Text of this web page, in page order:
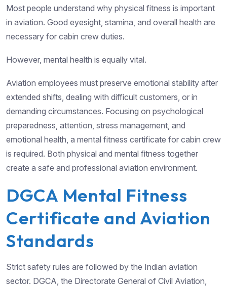
Most people understand why physical fitness is important
in aviation. Good eyesight, stamina, and overall health are
necessary for cabin crew duties.
However, mental health is equally vital.
Aviation employees must preserve emotional stability after
extended shifts, dealing with difficult customers, or in
demanding circumstances. Focusing on psychological
preparedness, attention, stress management, and
emotional health, a mental fitness certificate for cabin crew
is required. Both physical and mental fitness together
create a safe and professional aviation environment.
DGCA Mental Fitness
Certificate and Aviation
Standards
Strict safety rules are followed by the Indian aviation
sector. DGCA, the Directorate General of Civil Aviation,